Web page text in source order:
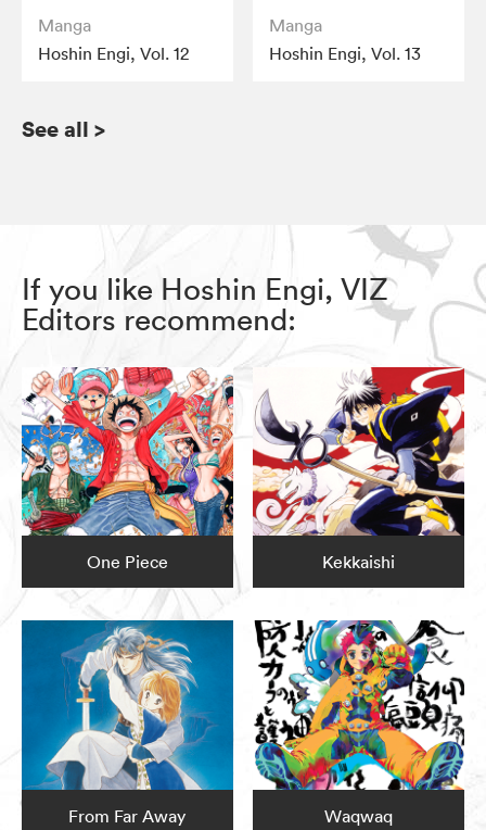
Manga
Hoshin Engi, Vol. 12
Manga
Hoshin Engi, Vol. 13
See all >
If you like Hoshin Engi, VIZ
Editors recommend:
One Piece Kekkaishi
From Far Away Waqwaq